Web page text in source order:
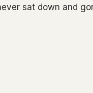
sat down and